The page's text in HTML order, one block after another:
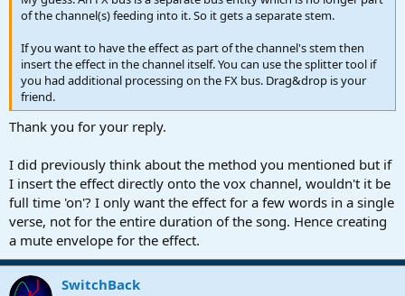
of the channel(s) feeding into it. So it gets a separate stem.
If you want to have the effect as part of the channel's stem then
insert the effect in the channel itself. You can use the splitter tool if
you had additional processing on the FX bus. Drag&drop is your
friend.
Thank you for your reply.
I did previously think about the method you mentioned but if
I insert the effect directly onto the vox channel, wouldn't it be
full time 'on'? I only want the effect for a few words in a single
verse, not for the entire duration of the song. Hence creating
a mute envelope for the effect.
SwitchBack